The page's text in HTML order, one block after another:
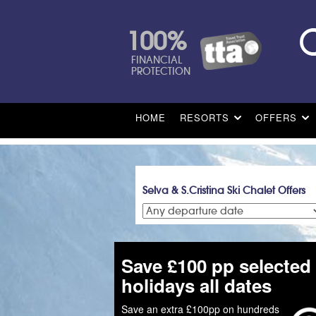
100%
FINANCIAL
PROTECTION
HOME RESORTS OFFERS
Selva & S.Cristina Ski Chalet Offers
Save £100 pp selected
holidays all dates
Save an extra £100pp on hundreds